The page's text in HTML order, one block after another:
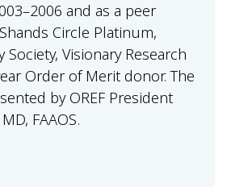
and as a peer
Circle Platinum,
Society, Visionary Research
Order of Merit donor. The
by OREF President
FAAOS.